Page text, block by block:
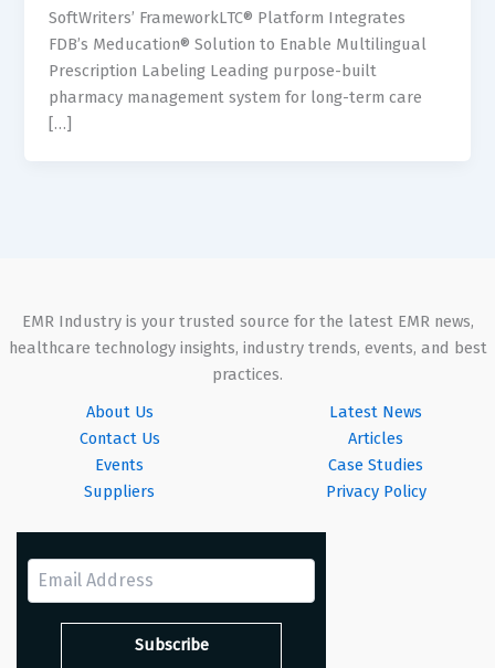
SoftWriters’ FrameworkLTC® Platform Integrates
FDB’s Meducation® Solution to Enable Multilingual
Prescription Labeling Leading purpose-built
pharmacy management system for long-term care
[…]
EMR Industry is your trusted source for the latest EMR news,
healthcare technology insights, industry trends, events, and best
practices.
About Us
Contact Us
Events
Suppliers
Latest News
Articles
Case Studies
Privacy Policy